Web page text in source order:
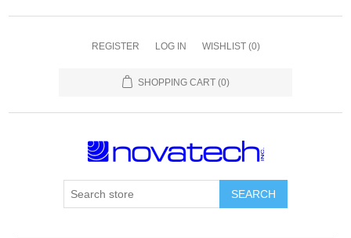
REGISTER LOG IN WISHLIST (0)
SHOPPING CART (0)
SEARCH